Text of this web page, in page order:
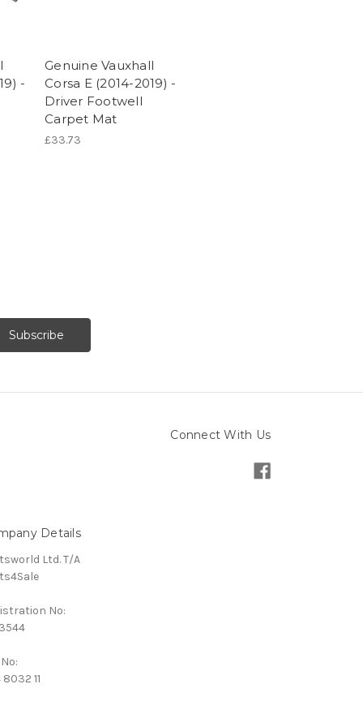
-
Genuine Vauxhall
Corsa E (2014-2019) -
Driver Footwell
Carpet Mat
£33.73
Connect With Us
Details
Ltd. T/A
No:
11